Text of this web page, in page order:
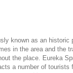
known as an historic
in the area and the
the place. Eureka
a number of tourists